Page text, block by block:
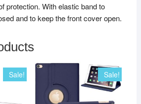
protection. With elastic band to
and to keep the front cover open.
Sale! Sale!